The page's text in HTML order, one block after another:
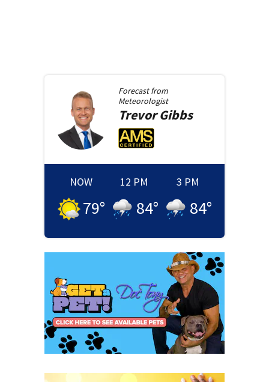
Forecast from
Meteorologist
Trevor Gibbs
NOW
79°
12 PM
84°
3 PM
84°